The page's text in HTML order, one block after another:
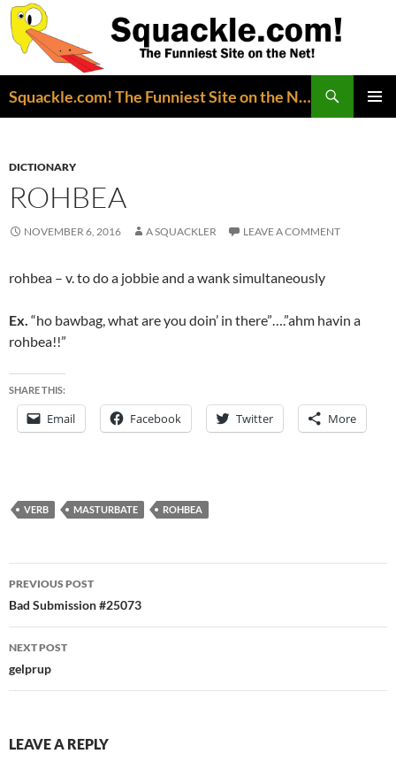
Squackle.com! The Funniest Site on the Net!
DICTIONARY
ROHBEA
NOVEMBER 6, 2016 A SQUACKLER LEAVE A COMMENT
rohbea – v. to do a jobbie and a wank simultaneously
Ex. “ho bawbag, what are you doin’ in there”….”ahm havin a
rohbea!!”
SHARE THIS:
Email Facebook Twitter More
VERB MASTURBATE ROHBEA
Post
navigation
PREVIOUS POST
Bad Submission #25073
NEXT POST
gelprup
LEAVE A REPLY